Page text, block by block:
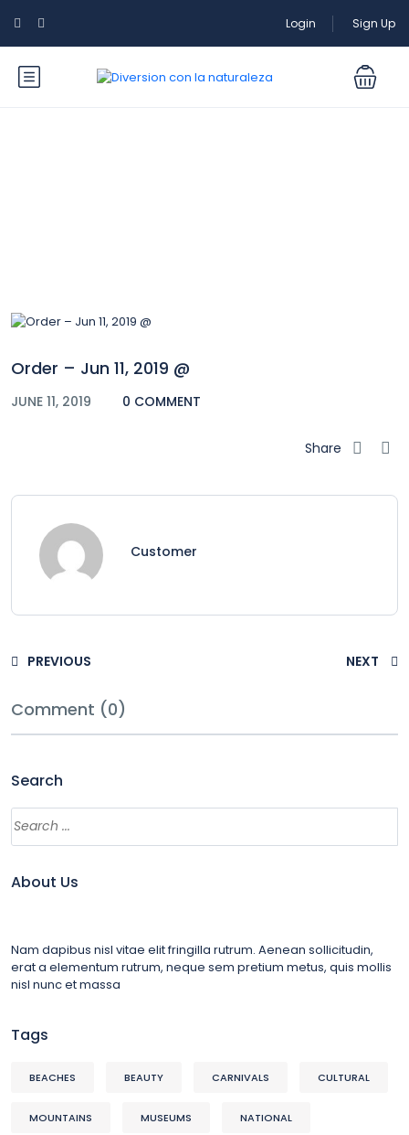
Login Sign Up
Order – Jun 11, 2019 @
JUNE 11, 2019 0 COMMENT
Share
Customer
PREVIOUS NEXT
Comment (0)
Search
About Us
Nam dapibus nisl vitae elit fringilla rutrum. Aenean sollicitudin,
erat a elementum rutrum, neque sem pretium metus, quis mollis
nisl nunc et massa
Tags
BEACHES BEAUTY CARNIVALS CULTURAL
MOUNTAINS MUSEUMS NATIONAL